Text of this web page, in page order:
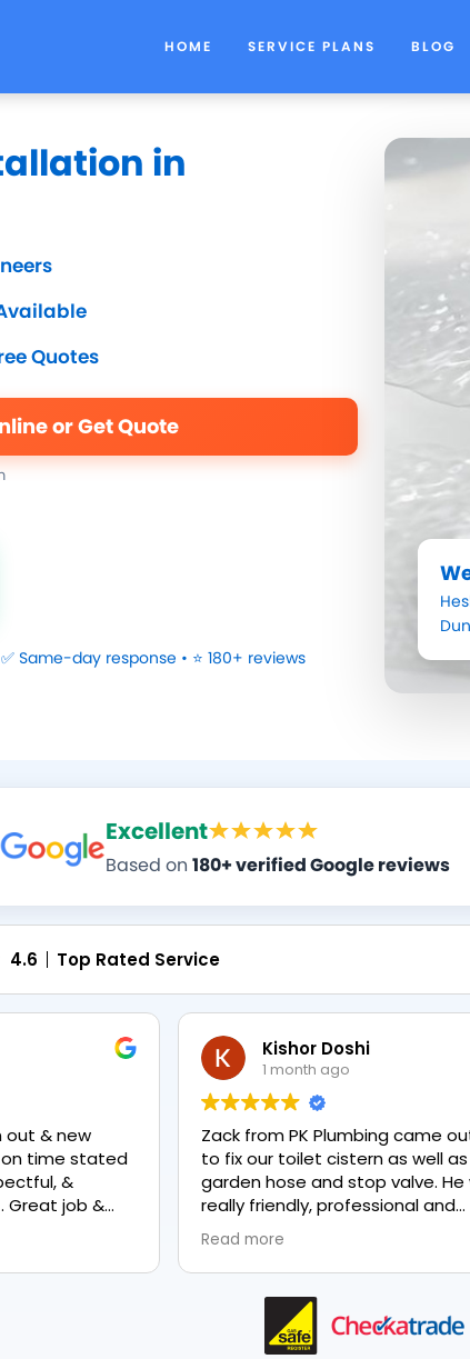
HOME SERVICE PLANS BLOG
in
Quotes
or Get Quote
Same-day response • ⭐ 180+ reviews
Excellent
Based on 180+ verified Google reviews
4.6 Top Rated Service
out & new
&
Great job &
Kishor Doshi
1 month ago
Zack from PK Plumbing came
to fix our toilet cistern as well
garden hose and stop valve. He
really friendly, professional and
knowledgeable in his trade and
happy to explain all work carried
why it needed to be done. The
done swiftly and effectively.
service from him and a great
representation of the company
Read more